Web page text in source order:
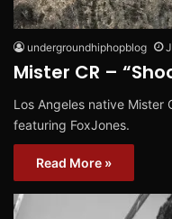
undergroundhiphopblog
Mister CR –
Los Angeles native Mister
featuring FoxJones.
Read More »